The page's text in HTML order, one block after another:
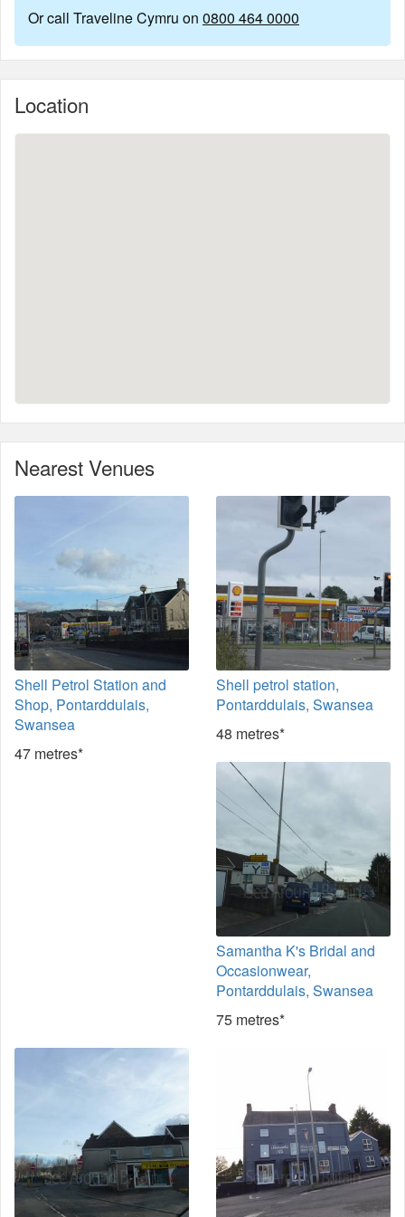
Or call Traveline Cymru on 0800 464 0000
Location
Nearest Venues
Shell Petrol Station and
Shop, Pontarddulais,
Swansea
47 metres*
Shell petrol station,
Pontarddulais, Swansea
48 metres*
Samantha K's Bridal and
Occasionwear,
Pontarddulais, Swansea
75 metres*